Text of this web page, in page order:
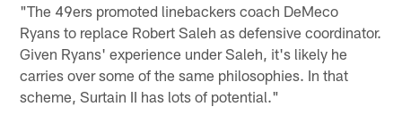
"The 49ers promoted linebackers coach DeMeco
Ryans to replace Robert Saleh as defensive coordinator.
Given Ryans' experience under Saleh, it's likely he
carries over some of the same philosophies. In that
scheme, Surtain II has lots of potential."